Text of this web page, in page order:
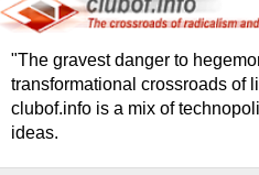
"The gravest danger to
transformational crossroads of
clubof.info is a mix of
ideas.